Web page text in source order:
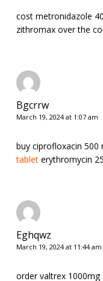
cost metronidazole
zithromax over the
Bgcrrw
March 19, 2024 at 1:07 am
buy ciprofloxacin 500
tableterythromycin
Eghqwz
March 19, 2024 at 11:44 am
order valtrex 1000mg